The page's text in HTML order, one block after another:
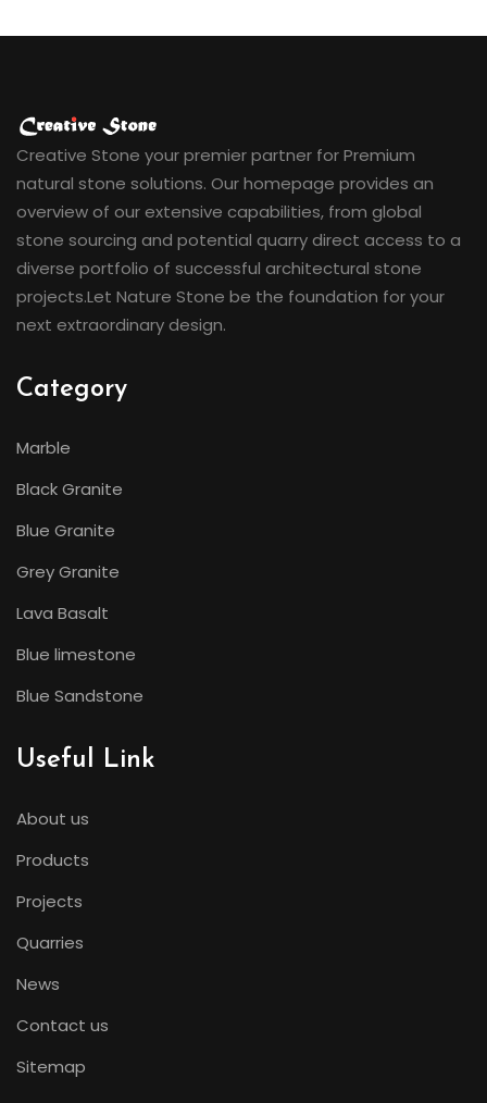
Creative Stone your premier partner for Premium
natural stone solutions. Our homepage provides an
overview of our extensive capabilities, from global
stone sourcing and potential quarry direct access to a
diverse portfolio of successful architectural stone
projects.Let Nature Stone be the foundation for your
next extraordinary design.
Category
Marble
Black Granite
Blue Granite
Grey Granite
Lava Basalt
Blue limestone
Blue Sandstone
Useful Link
About us
Products
Projects
Quarries
News
Contact us
Sitemap